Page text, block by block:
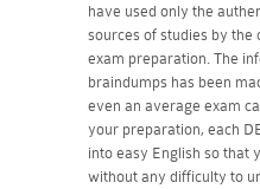
have used only the
sources of studies by
exam preparation. The
braindumps has been
even an average exam
your preparation, each
into easy English so that
without any difficulty to